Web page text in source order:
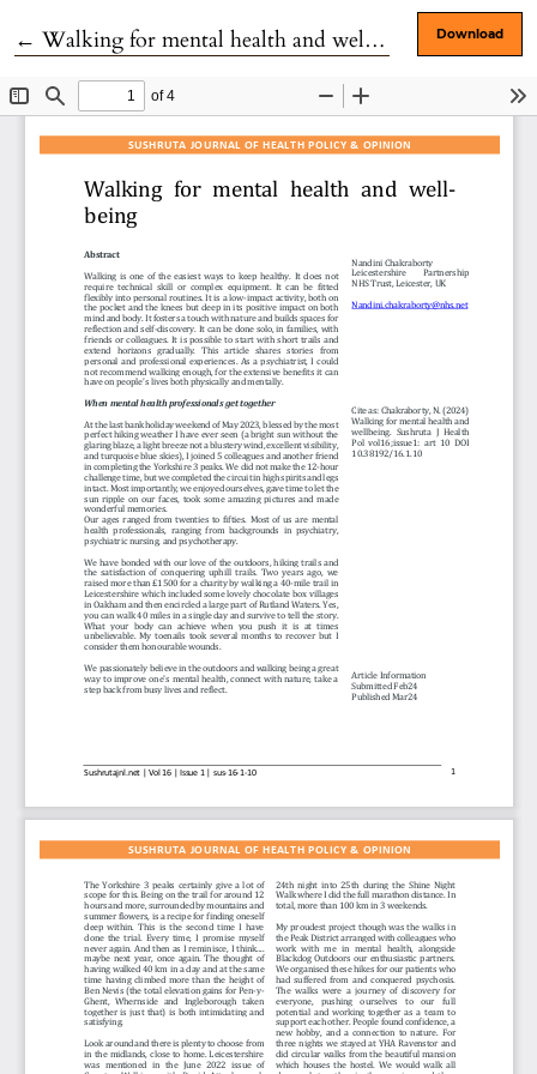
← Return to Article Details
Walking for mental health and well-being Download